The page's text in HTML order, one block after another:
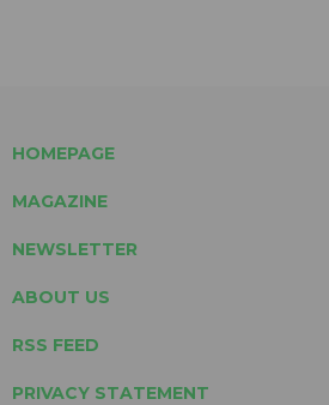
HOMEPAGE
MAGAZINE
NEWSLETTER
ABOUT US
RSS FEED
PRIVACY STATEMENT